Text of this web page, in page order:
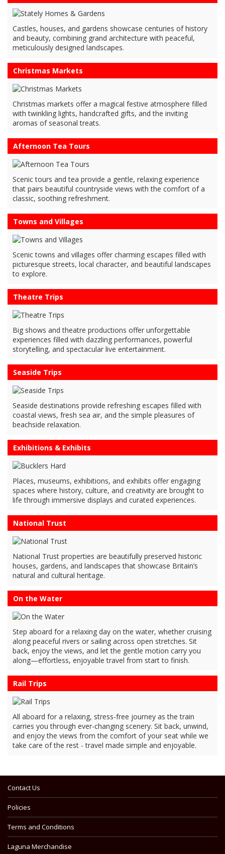
Castles, houses, and gardens showcase centuries of history
and beauty, combining grand architecture with peaceful,
meticulously designed landscapes.
Christmas Markets
Christmas markets offer a magical festive atmosphere filled
with twinkling lights, handcrafted gifts, and the inviting
aromas of seasonal treats.
Afternoon Tea Tours
Scenic tours and tea provide a gentle, relaxing experience
that pairs beautiful countryside views with the comfort of a
classic, soothing refreshment.
Towns and Villages
Scenic towns and villages offer charming escapes filled with
picturesque streets, local character, and beautiful landscapes
to explore.
Theatre Trips
Big shows and theatre productions offer unforgettable
experiences filled with dazzling performances, powerful
storytelling, and spectacular live entertainment.
Seaside Trips
Seaside destinations provide refreshing escapes filled with
coastal views, fresh sea air, and the simple pleasures of
beachside relaxation.
Exhibitions & Exhibits
Places, museums, exhibitions, and exhibits offer engaging
spaces where history, culture, and creativity are brought to
life through immersive displays and curated experiences.
National Trust
National Trust properties are beautifully preserved historic
houses, gardens, and landscapes that showcase Britain’s
natural and cultural heritage.
On the Water
Step aboard for a relaxing day on the water, whether cruising
along peaceful rivers or sailing across open stretches. Sit
back, enjoy the views, and let the gentle motion carry you
along—effortless, enjoyable travel from start to finish.
Rail Trips
All aboard for a relaxing, stress-free journey as the train
carries you through ever-changing scenery. Sit back, unwind,
and enjoy the views from the comfort of your seat while we
take care of the rest - travel made simple and enjoyable.
Contact Us
Policies
Terms and Conditions
Laguna Merchandise